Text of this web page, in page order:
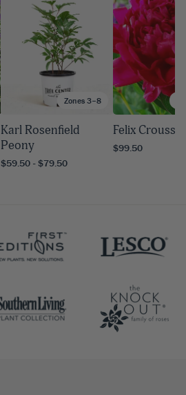
Zones 3–8
Karl Rosenfield
Peony
$59.50 - $79.50
Felix
$99.50